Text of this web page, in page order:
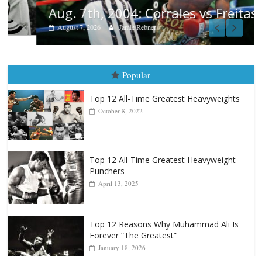
Aug. 7th, 2004: Corrales vs Freitas
August 7, 2026 Jamie Rebner
Popular
Top 12 All-Time Greatest Heavyweights
October 8, 2022
Top 12 All-Time Greatest Heavyweight
Punchers
April 13, 2025
Top 12 Reasons Why Muhammad Ali Is
Forever “The Greatest”
January 18, 2026